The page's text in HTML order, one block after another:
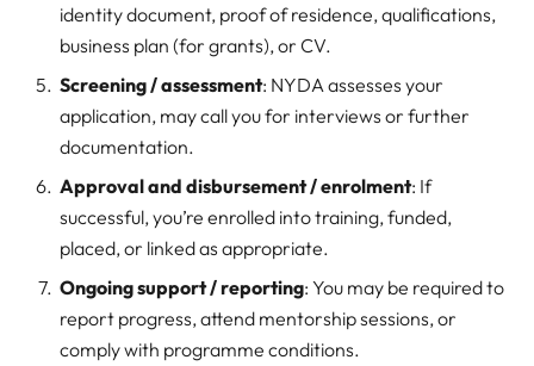
identity document, proof of residence, qualifications,
business plan (for grants), or CV.
Screening / assessment: NYDA assesses your
application, may call you for interviews or further
documentation.
Approval and disbursement / enrolment: If
successful, you’re enrolled into training, funded,
placed, or linked as appropriate.
Ongoing support / reporting: You may be required to
report progress, attend mentorship sessions, or
comply with programme conditions.